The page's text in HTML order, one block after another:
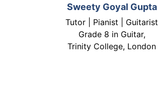
Sweety Goyal Gupta
Tutor | Pianist | Guitarist
Grade 8 in Guitar,
Trinity College, London